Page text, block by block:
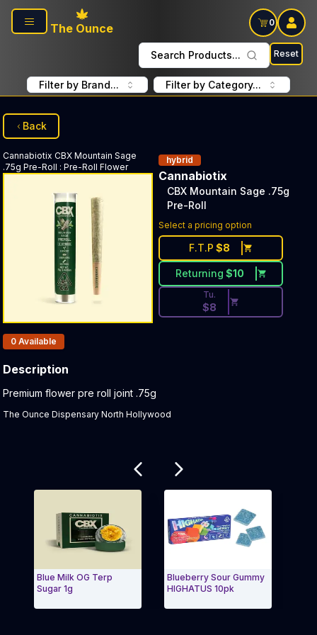
Skip to main content
The Ounce
0
Search Products... Reset
Filter by Brand... Filter by Category...
Back
Cannabiotix CBX Mountain Sage
.75g Pre-Roll : Pre-Roll Flower
hybrid
Cannabiotix
CBX Mountain Sage .75g
Pre-Roll
Select a pricing option
F.T.P $8
Returning $10
Discounted Price Button.
Tu.
$8
Products In Inventory:
0 Available
Description
Product Description:
Premium flower pre roll joint .75g
The Ounce Dispensary North Hollywood
Blue Milk OG Terp
Sugar 1g
Blueberry Sour Gummy
HIGHATUS 10pk